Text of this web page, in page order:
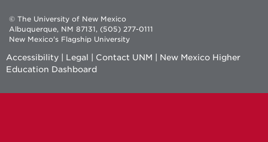
© The University of New Mexico
Albuquerque, NM 87131, (505) 277-0111
New Mexico's Flagship University
Accessibility | Legal | Contact UNM | New Mexico Higher
Education Dashboard